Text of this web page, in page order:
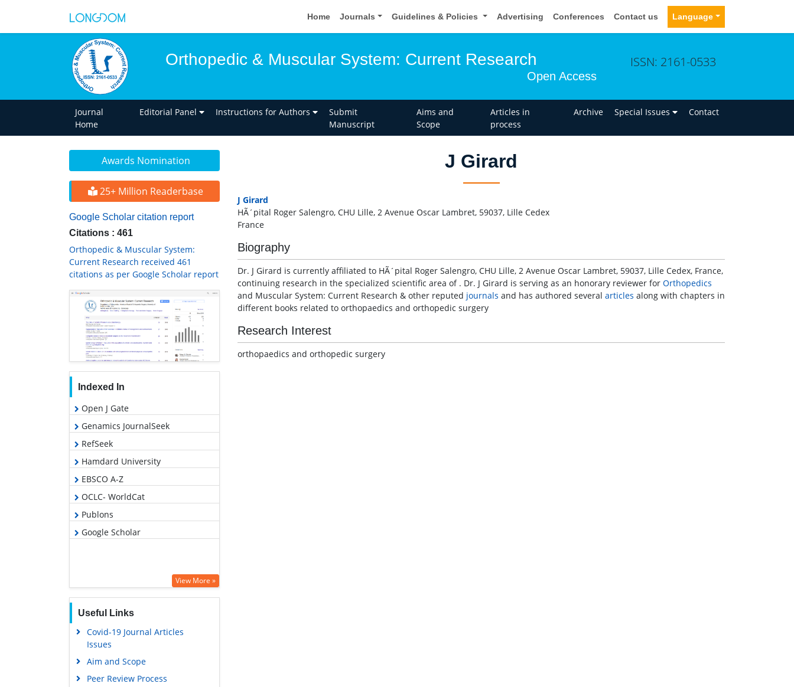
Home Journals Guidelines & Policies Advertising Conferences Contact us Language
Orthopedic & Muscular System: Current Research
Open Access
ISSN: 2161-0533
Journal
Home
Editorial Panel Instructions for Authors
Submit
Manuscript
Aims and
Scope
Articles in
process
Archive Special Issues Contact
Awards Nomination
25+ Million Readerbase
Google Scholar citation report
Citations : 461
Orthopedic & Muscular System:
Current Research received 461
citations as per Google Scholar report
Indexed In
Open J Gate
Genamics JournalSeek
RefSeek
Hamdard University
EBSCO A-Z
OCLC- WorldCat
Publons
Google Scholar
View More »
Useful Links
Covid-19 Journal Articles
Issues
Aim and Scope
Peer Review Process
J Girard
J Girard
HÃ´pital Roger Salengro, CHU Lille, 2 Avenue Oscar Lambret, 59037, Lille Cedex
France
Biography
Dr. J Girard is currently affiliated to HÃ´pital Roger Salengro, CHU Lille, 2 Avenue Oscar Lambret, 59037, Lille Cedex, France,
continuing research in the specialized scientific area of . Dr. J Girard is serving as an honorary reviewer for Orthopedics
and Muscular System: Current Research & other reputed journals and has authored several articles along with chapters in
different books related to orthopaedics and orthopedic surgery
Research Interest
orthopaedics and orthopedic surgery